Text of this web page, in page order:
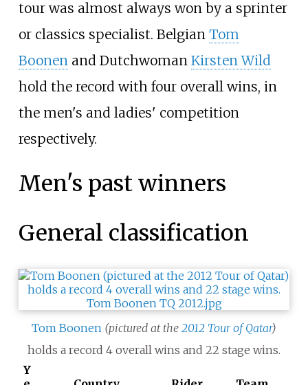
tour was almost always won by a sprinter
or classics specialist. Belgian Tom
Boonenand Dutchwoman Kirsten Wild
hold the record with four overall wins, in
the men's and ladies' competition
respectively.
Men's past winners
General classification
Tom Boonen (pictured at the 2012 Tour of Qatar)
holds a record 4 overall wins and 22 stage wins.
Y